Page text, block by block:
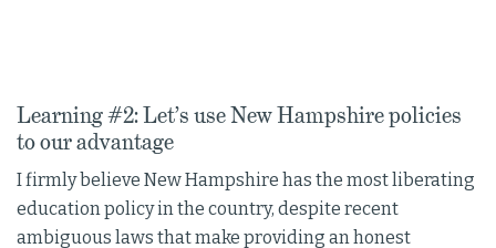
Learning #2: Let’s use New Hampshire policies
to our advantage
I firmly believe New Hampshire has the most liberating
education policy in the country, despite recent
ambiguous laws that make providing an honest